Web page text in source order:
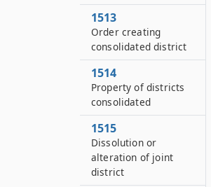
1513
Order creating
consolidated district
1514
Property of districts
consolidated
1515
Dissolution or
alteration of joint
district